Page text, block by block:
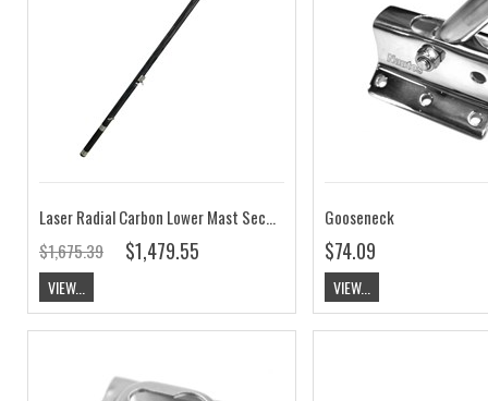
Laser Radial Carbon Lower Mast Section Complete
$1,675.39
$1,479.55
VIEW...
Gooseneck
$74.09
VIEW...